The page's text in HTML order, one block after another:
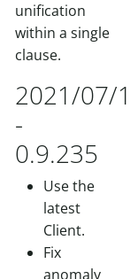
unification
within a single
clause.
2021/07/
-
0.9.235
Use the
latest
Client.
Fix
anomaly